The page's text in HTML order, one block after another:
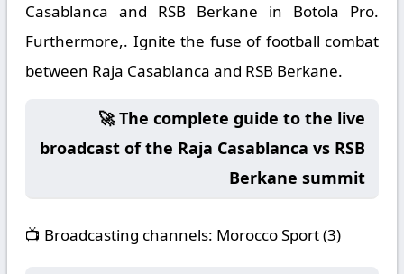
Casablanca and RSB Berkane in Botola Pro.
Furthermore,. Ignite the fuse of football combat
between Raja Casablanca and RSB Berkane.
🚀 The complete guide to the live
broadcast of the Raja Casablanca vs RSB
Berkane summit
📺 Broadcasting channels: Morocco Sport (3)